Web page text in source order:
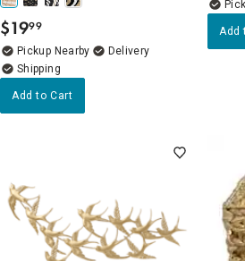
$19.
99
Pickup Nearby
Delivery
Add to Cart
Add